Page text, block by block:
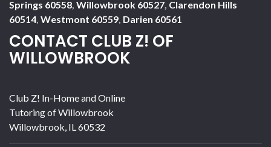
Springs 60558, Willowbrook 60527, Clarendon Hills
60514, Westmont 60559, Darien 60561
CONTACT CLUB Z! OF
WILLOWBROOK
Club Z! In-Home and Online
Tutoring of Willowbrook
Willowbrook, IL60532